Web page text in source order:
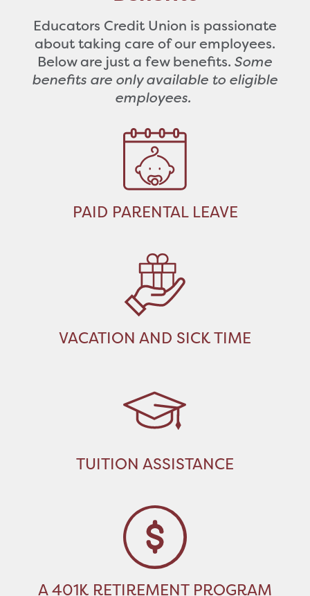
Educators Credit Union is passionate
about taking care of our employees.
Below are just a few benefits. Some
benefits are only available to eligible
employees.
PAID PARENTAL LEAVE
VACATION AND SICK TIME
TUITION ASSISTANCE
A 401K RETIREMENT PROGRAM